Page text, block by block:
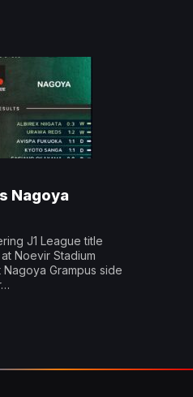
Nagoya
J1 League title
Noevir Stadium
Grampus side